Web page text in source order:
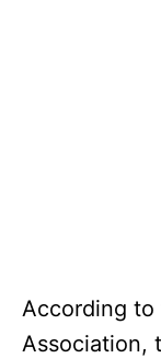
According to
Association,